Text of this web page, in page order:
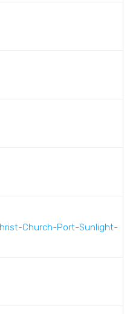
Church-Port-Sunlight-